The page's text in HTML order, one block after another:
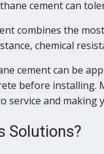
cement can
combines the
chemical
cement can be
before installing.
service and making
Solutions?